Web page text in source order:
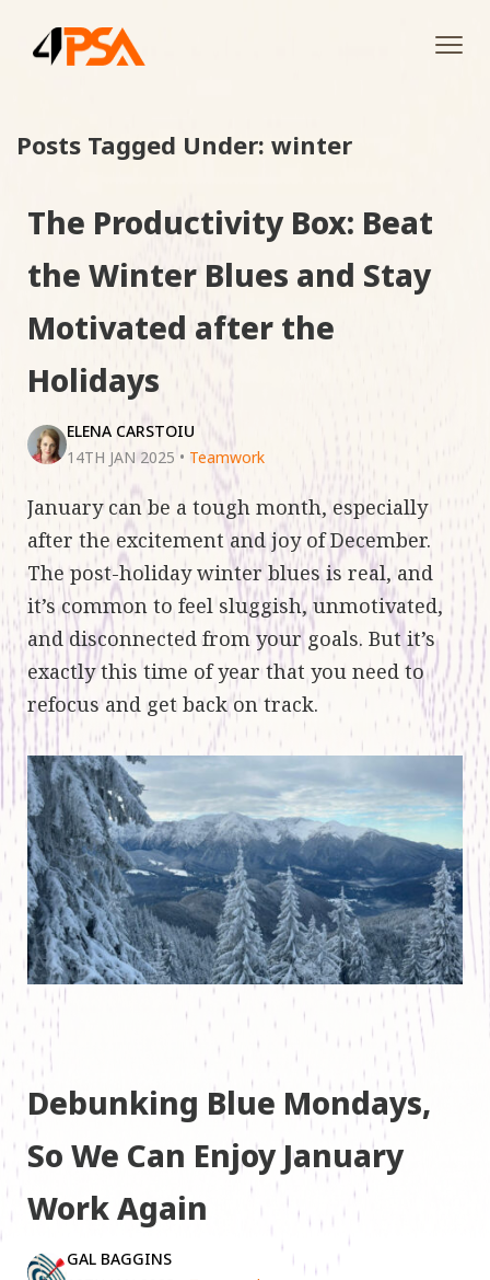
Posts Tagged Under: winter
The Productivity Box: Beat
the Winter Blues and Stay
Motivated after the
Holidays
ELENA CARSTOIU
14TH JAN 2025 • Teamwork
January can be a tough month, especially
after the excitement and joy of December.
The post-holiday winter blues is real, and
it’s common to feel sluggish, unmotivated,
and disconnected from your goals. But it’s
exactly this time of year that you need to
refocus and get back on track.
Debunking Blue Mondays,
So We Can Enjoy January
Work Again
GAL BAGGINS